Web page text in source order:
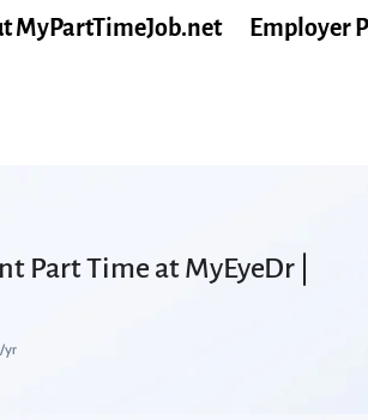
MyPartTimeJob.net Employer
Part Time at MyEyeDr |
/yr